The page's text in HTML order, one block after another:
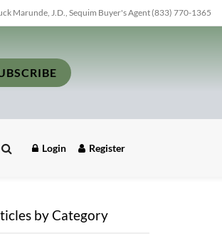
Marunde, J.D., Sequim Buyer's Agent (833) 770-1365
Login Register
by Category